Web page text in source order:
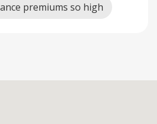
premiums so high